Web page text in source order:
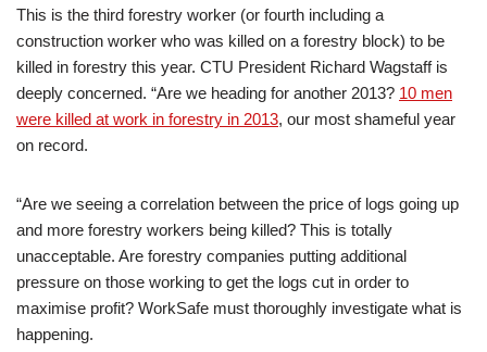
This is the third forestry worker (or fourth including a
construction worker who was killed on a forestry block) to be
killed in forestry this year. CTU President Richard Wagstaff is
deeply concerned. “Are we heading for another 2013? 10 men
were killed at work in forestry in 2013, our most shameful year
on record.
“Are we seeing a correlation between the price of logs going up
and more forestry workers being killed? This is totally
unacceptable. Are forestry companies putting additional
pressure on those working to get the logs cut in order to
maximise profit? WorkSafe must thoroughly investigate what is
happening.